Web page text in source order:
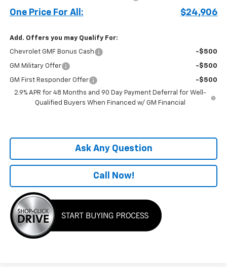
One Price For All: $24,906
Add. Offers you may Qualify For:
Chevrolet GMF Bonus Cash -$500
GM Military Offer -$500
GM First Responder Offer
-$500
2.9% APR for 48 Months and 90 Day Payment Deferral for Well-
Qualified Buyers When Financed w/ GM Financial
Ask Any Question
Call Now!